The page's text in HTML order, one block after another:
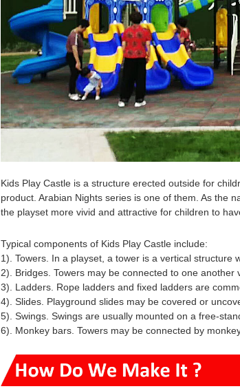
Kids Play Castle is a structure erected outside for
product. Arabian Nights series is one of them. As the
the playset more vivid and attractive for children to
Typical components of Kids Play Castle include:
1). Towers. In a playset, a tower is a vertical structure
2). Bridges. Towers may be connected to one
3). Ladders. Rope ladders and fixed ladders are
4). Slides. Playground slides may be covered or
5). Swings. Swings are usually mounted on a free-
6). Monkey bars. Towers may be connected by